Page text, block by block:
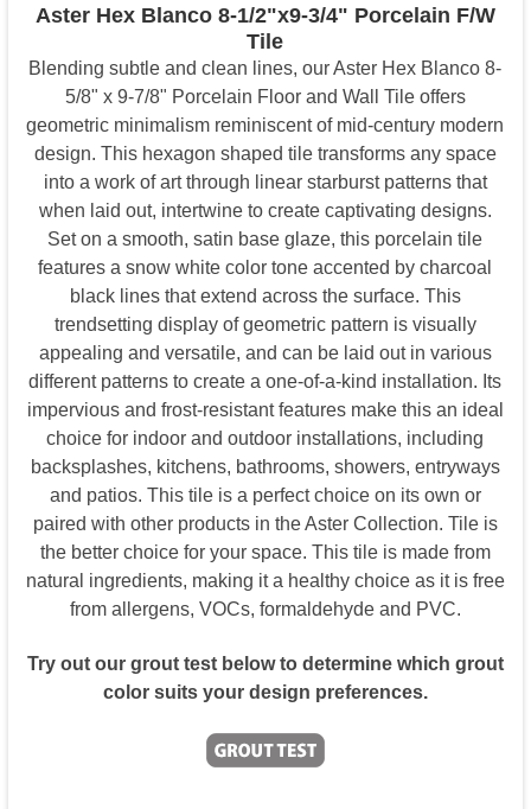
Aster Hex Blanco 8-1/2"x9-3/4" Porcelain F/W
Tile
Blending subtle and clean lines, our Aster Hex Blanco 8-
5/8" x 9-7/8" Porcelain Floor and Wall Tile offers
geometric minimalism reminiscent of mid-century modern
design. This hexagon shaped tile transforms any space
into a work of art through linear starburst patterns that
when laid out, intertwine to create captivating designs.
Set on a smooth, satin base glaze, this porcelain tile
features a snow white color tone accented by charcoal
black lines that extend across the surface. This
trendsetting display of geometric pattern is visually
appealing and versatile, and can be laid out in various
different patterns to create a one-of-a-kind installation. Its
impervious and frost-resistant features make this an ideal
choice for indoor and outdoor installations, including
backsplashes, kitchens, bathrooms, showers, entryways
and patios. This tile is a perfect choice on its own or
paired with other products in the Aster Collection. Tile is
the better choice for your space. This tile is made from
natural ingredients, making it a healthy choice as it is free
from allergens, VOCs, formaldehyde and PVC.
Try out our grout test below to determine which grout
color suits your design preferences.